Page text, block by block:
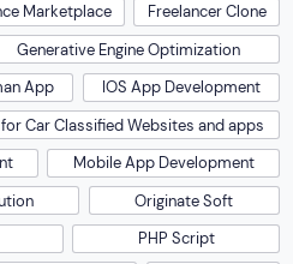
Marketplace
Freelancer Clone
Generative Engine Optimization
App
IOS App Development
Car Classified Websites and apps
Mobile App Development
Originate Soft
PHP Script